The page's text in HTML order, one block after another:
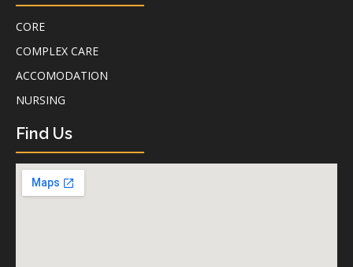
CORE
COMPLEX CARE
ACCOMODATION
NURSING
Find Us